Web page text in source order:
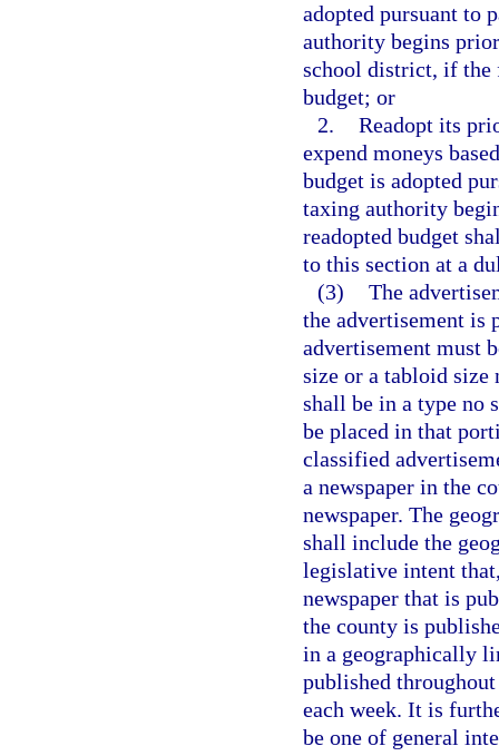
adopted pursuant to
authority begins
school district, if the
budget; or
2. Readopt its
expend moneys
budget is adopted
taxing authority
readopted budget
to this section at a
(3) The
the advertisement is
advertisement must
size or a tabloid size
shall be in a type no
be placed in that
classified
a newspaper in the
newspaper. The
shall include the
legislative intent
newspaper that is
the county is
in a geographically
published
each week. It is
be one of general